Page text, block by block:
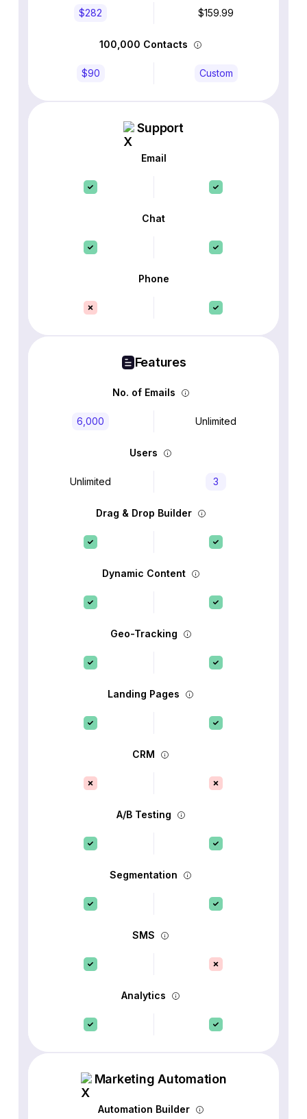
$282 $159.99
100,000 Contacts
$90 Custom
Support
Email
Chat
Phone
Features
No. of Emails
6,000 Unlimited
Users
Unlimited 3
Drag & Drop Builder
Dynamic Content
Geo-Tracking
Landing Pages
CRM
A/B Testing
Segmentation
SMS
Analytics
Marketing Automation
Automation Builder